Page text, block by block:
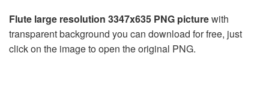
Flute large resolution 3347x635 PNG picturewith
transparent background you can download for free, just
click on the image to open the original PNG.